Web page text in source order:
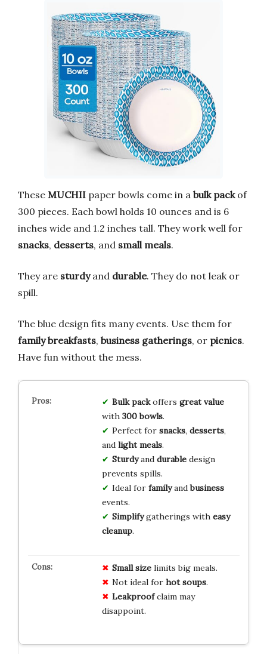
These MUCHII paper bowls come in a bulk packof
300 pieces. Each bowl holds 10 ounces and is 6
inches wide and 1.2 inches tall. They work well for
snacks, desserts, and small meals.
They are sturdyand durable. They do not leak or
spill.
The blue design fits many events. Use them for
family breakfasts, business gatherings, or picnics.
Have fun without the mess.
Bulk packoffers great value
with 300 bowls.
Perfect for snacks, desserts,
and light meals.
Sturdyand durabledesign
prevents spills.
Ideal for familyandbusiness
events.
Simplifygatherings with easy
cleanup.
Small sizelimits big meals.
Not ideal for hot soups.
Leakproofclaim may
disappoint.